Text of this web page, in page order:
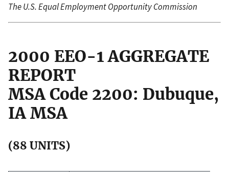
The U.S. Equal Employment Opportunity Commission
2000 EEO-1 AGGREGATE
REPORT
MSA Code 2200: Dubuque,
IA MSA
(88 UNITS)